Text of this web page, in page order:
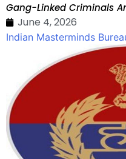
Gang-Linked Criminals
June 4, 2026
Indian Masterminds